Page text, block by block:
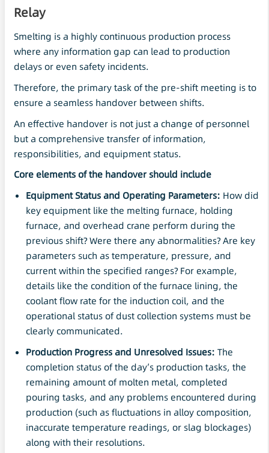
Relay
Smelting is a highly continuous production process
where any information gap can lead to production
delays or even safety incidents.
Therefore, the primary task of the pre-shift meeting is to
ensure a seamless handover between shifts.
An effective handover is not just a change of personnel
but a comprehensive transfer of information,
responsibilities, and equipment status.
Core elements of the handover should include
Equipment Status and Operating Parameters: How did
key equipment like the melting furnace, holding
furnace, and overhead crane perform during the
previous shift? Were there any abnormalities? Are key
parameters such as temperature, pressure, and
current within the specified ranges? For example,
details like the condition of the furnace lining, the
coolant flow rate for the induction coil, and the
operational status of dust collection systems must be
clearly communicated.
Production Progress and Unresolved Issues: The
completion status of the day’s production tasks, the
remaining amount of molten metal, completed
pouring tasks, and any problems encountered during
production (such as fluctuations in alloy composition,
inaccurate temperature readings, or slag blockages)
along with their resolutions.